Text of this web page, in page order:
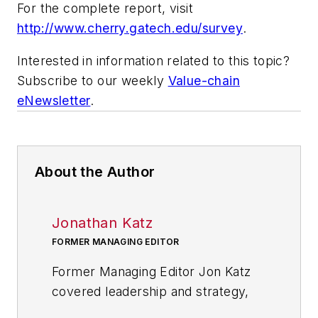
For the complete report, visit
http://www.cherry.gatech.edu/survey.
Interested in information related to this topic?
Subscribe to our weekly Value-chain
eNewsletter.
About the Author
Jonathan Katz
FORMER MANAGING EDITOR
Former Managing Editor Jon Katz
covered leadership and strategy,